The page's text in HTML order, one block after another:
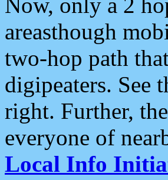
areasthough
two-hop path
digipeaters. See
right. Further,
everyone of
Local Info